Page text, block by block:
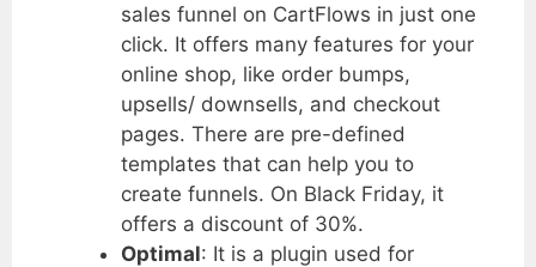
sales funnel on CartFlows in just one
click. It offers many features for your
online shop, like order bumps,
upsells/ downsells, and checkout
pages. There are pre-defined
templates that can help you to
create funnels. On Black Friday, it
offers a discount of 30%.
Optimal: It is a plugin used for